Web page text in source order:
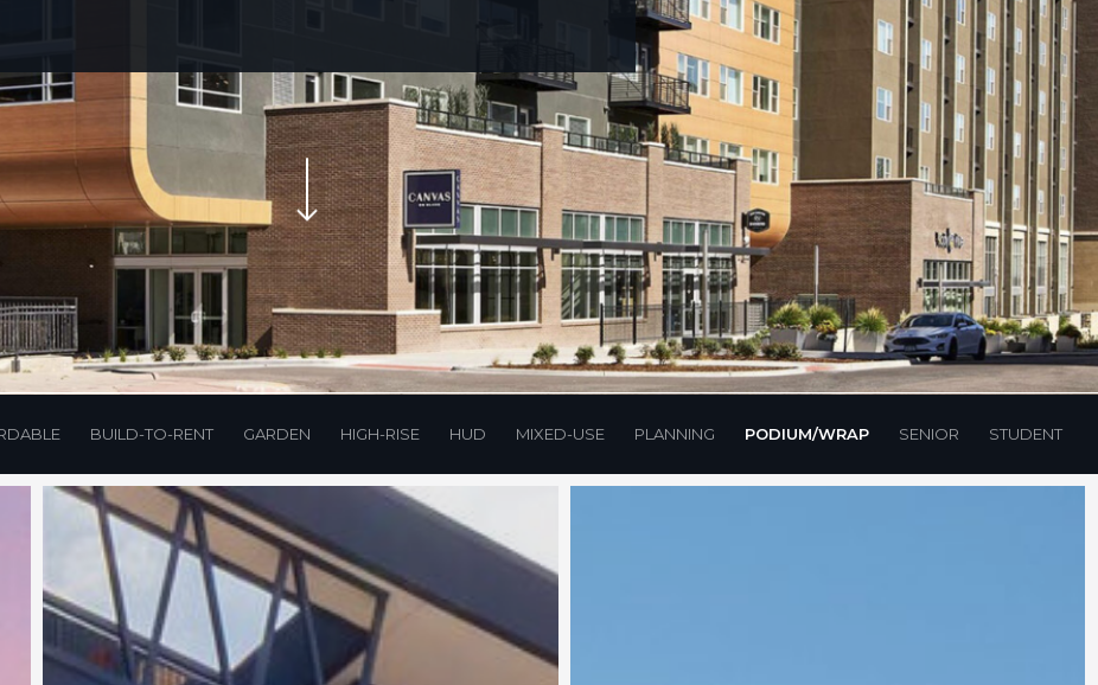
Navigate to the next section
BUILD-TO-RENT GARDEN HIGH-RISE HUD MIXED-USE PLANNING PODIUM/WRAP SENIOR STUDENT